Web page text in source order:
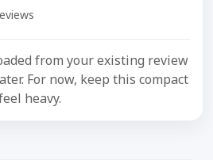
from your existing review
For now, keep this compact
heavy.